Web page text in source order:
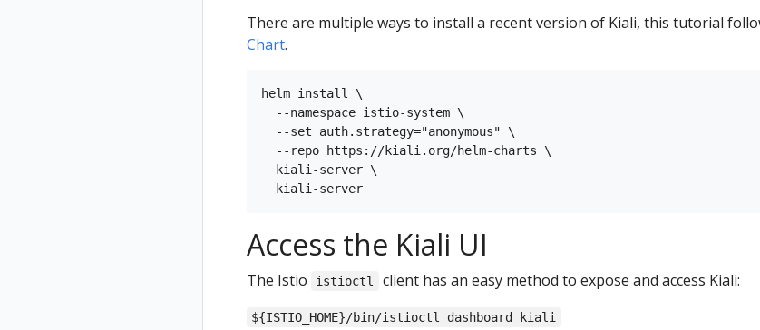
There are multiple ways to install a recent version of Kiali, this tutorial
Chart.
helm install \
  --namespace istio-system \
  --set auth.strategy="anonymous" \
  --repo https://kiali.org/helm-charts \
  kiali-server \
Access the Kiali UI
The Istio istioctl client has an easy method to expose and access Kiali:
${ISTIO_HOME}/bin/istioctl dashboard kiali